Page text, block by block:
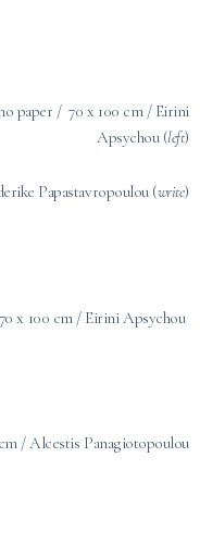
paper / 70 x 100 cm / Eirini
Apsychou (left)
Papastavropoulou (write)
70 x 100 cm / Eirini Apsychou
/ Alcestis Panagiotopoulou